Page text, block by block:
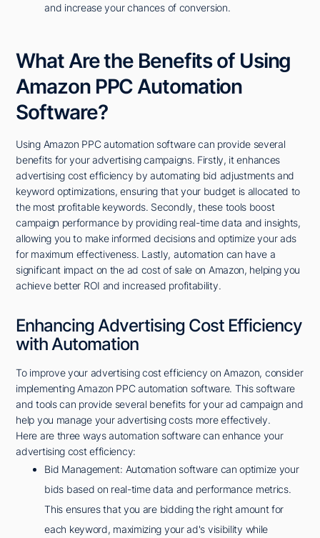
and increase your chances of conversion.
What Are the Benefits of Using
Amazon PPC Automation
Software?
Using Amazon PPC automation software can provide several
benefits for your advertising campaigns. Firstly, it enhances
advertising cost efficiency by automating bid adjustments and
keyword optimizations, ensuring that your budget is allocated to
the most profitable keywords. Secondly, these tools boost
campaign performance by providing real-time data and insights,
allowing you to make informed decisions and optimize your ads
for maximum effectiveness. Lastly, automation can have a
significant impact on the ad cost of sale on Amazon, helping you
achieve better ROI and increased profitability.
Enhancing Advertising Cost Efficiency
with Automation
To improve your advertising cost efficiency on Amazon, consider
implementing Amazon PPC automation software. This software
and tools can provide several benefits for your ad campaign and
help you manage your advertising costs more effectively.
Here are three ways automation software can enhance your
advertising cost efficiency:
Bid Management: Automation software can optimize your
bids based on real-time data and performance metrics.
This ensures that you are bidding the right amount for
each keyword, maximizing your ad's visibility while